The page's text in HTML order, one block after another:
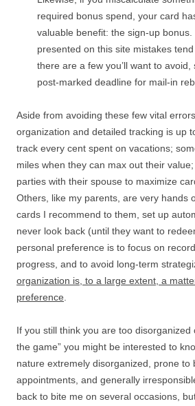
required bonus spend, your card
valuable benefit: the sign-up
presented on this site mistakes
there are a few you’ll want to
post-marked deadline for mail-in
Aside from avoiding these few vital
organization and detailed tracking is up
track every cent spent on vacations;
miles when they can max out their
parties with their spouse to maximize
Others, like my parents, are very hands
cards I recommend to them, set up
never look back (until they want to
personal preference is to focus on
progress, and to avoid long-term
organization is, to a large extent, a
preference
If you still think you are too disorganized
the game” you might be interested to
nature extremely disorganized, prone to
appointments, and generally
back to bite me on several occasions,